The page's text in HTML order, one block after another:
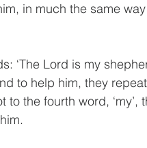
in much the same
‘The Lord is my
to help him, they
the fourth word, ‘my’,